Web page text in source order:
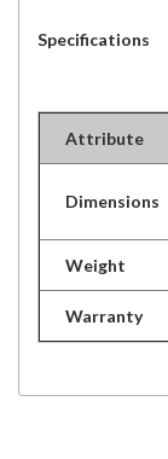
Specifications
Attribute
Dimensions
Weight
Warranty